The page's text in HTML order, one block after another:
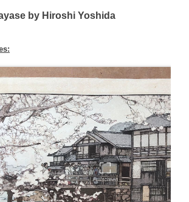
by Hiroshi Yoshida